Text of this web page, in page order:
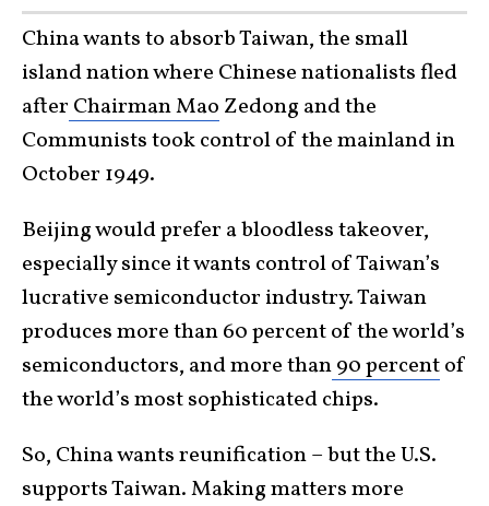
China wants to absorb Taiwan, the small
island nation where Chinese nationalists fled
after Chairman Mao Zedong and the
Communists took control of the mainland in
October 1949.
Beijing would prefer a bloodless takeover,
especially since it wants control of Taiwan’s
lucrative semiconductor industry. Taiwan
produces more than 60 percent of the world’s
semiconductors, and more than90 percentof
the world’s most sophisticated chips.
So, China wants reunification – but the U.S.
supports Taiwan. Making matters more